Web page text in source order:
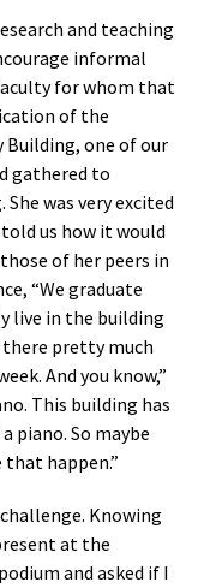
and teaching
informal
for whom that
of the
one of our
gathered to
was very excited
us how it would
of her peers in
“We graduate
live in the building
there pretty much
And you know,”
This building has
piano. So maybe
happen.”
Knowing
at the
and asked if I